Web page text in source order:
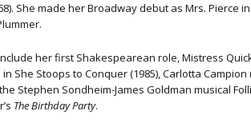
She made her Broadway debut as Mrs. Pierce
her first Shakespearean role, Mistress
She Stoops to Conquer (1985), Carlotta Campion
Stephen Sondheim-James Goldman musical
The Birthday Party.